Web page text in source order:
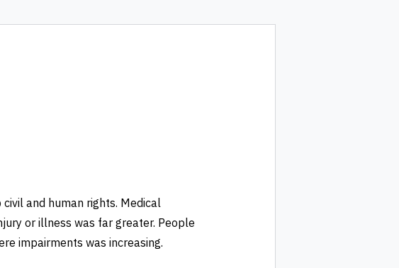
and human rights. Medical
or illness was far greater. People
impairments was increasing.